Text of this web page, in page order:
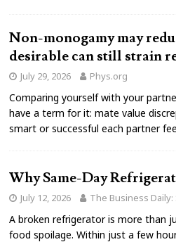
Non-monogamy may
desirable can still strain
July 29, 2026 Phys.org
Comparing yourself with your
have a term for it: mate value
smart or successful each partner
Why Same-Day
July 12, 2026 The Business Daily:
A broken refrigerator is more than
food spoilage. Within just a few